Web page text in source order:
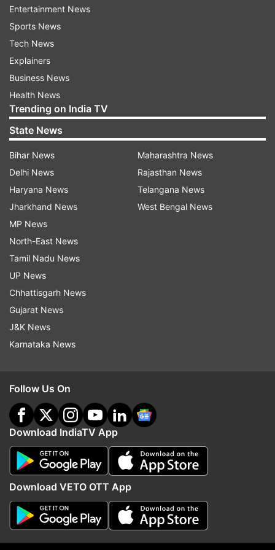
Read all theBreaking NewsLive on
indiatvnews.com and GetLatest English News&
Updates from
Vasundhara Raje
Haider Ali Zaidi
More From India
Entertainment News
Sports News
Tech News
Explainers
Business News
Health News
Trending on India TV
State News
Bihar News
Delhi News
Haryana News
Jharkhand News
MP News
North-East News
Tamil Nadu News
UP News
Chhattisgarh News
Gujarat News
J&K News
Karnataka News
Maharashtra News
Rajasthan News
Telangana News
West Bengal News
Follow Us On
Download IndiaTV App
Download VETO OTT App